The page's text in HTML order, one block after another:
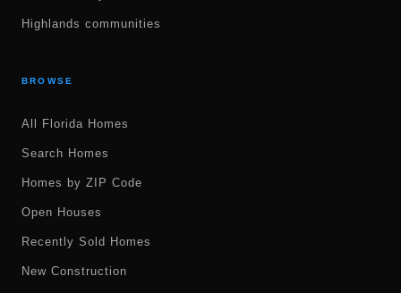
Highlands communities
BROWSE
All Florida Homes
Search Homes
Homes by ZIP Code
Open Houses
Recently Sold Homes
New Construction